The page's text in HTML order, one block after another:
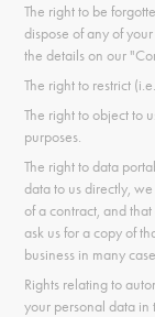
The right to be
dispose of any of
the details on our
The right to restrict
The right to object to
purposes.
The right to data
data to us directly,
of a contract, and
ask us for a copy of
business in many
Rights relating to
your personal data in